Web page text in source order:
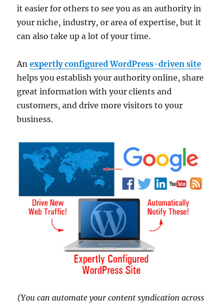
it easier for others to see you as an authority in
your niche, industry, or area of expertise, but it
can also take up a lot of your time.
Anexpertly configured WordPress-driven site
helps you establish your authority online, share
great information with your clients and
customers, and drive more visitors to your
business.
(You can automate your content syndication across